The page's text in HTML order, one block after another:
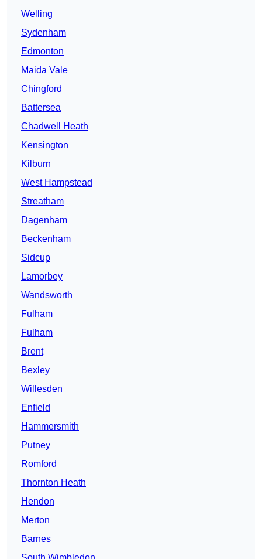
Welling
Sydenham
Edmonton
Maida Vale
Chingford
Battersea
Chadwell Heath
Kensington
Kilburn
West Hampstead
Streatham
Dagenham
Beckenham
Sidcup
Lamorbey
Wandsworth
Fulham
Fulham
Brent
Bexley
Willesden
Enfield
Hammersmith
Putney
Romford
Thornton Heath
Hendon
Merton
Barnes